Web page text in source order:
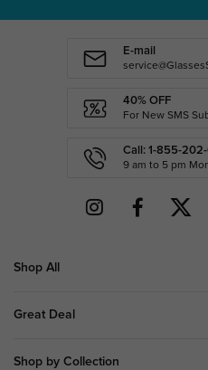
E-mail
40% OFF
For New SMS
Call: 1-855-
9 am to 5 pm
Shop All
Great Deal
Shop by Collection